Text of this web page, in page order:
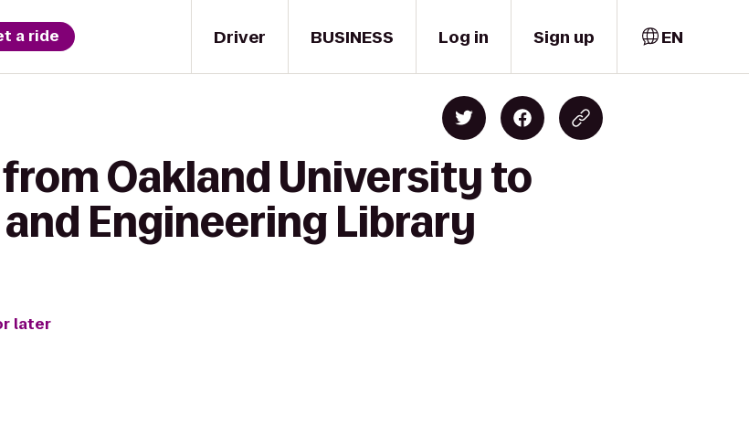
Driver
a ride BUSINESS Log in Sign up EN
Oakland University to
Engineering Library
later